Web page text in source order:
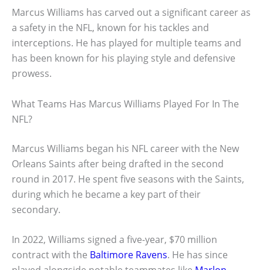
Marcus Williams has carved out a significant career as
a safety in the NFL, known for his tackles and
interceptions. He has played for multiple teams and
has been known for his playing style and defensive
prowess.
What Teams Has Marcus Williams Played For In The
NFL?
Marcus Williams began his NFL career with the New
Orleans Saints after being drafted in the second
round in 2017. He spent five seasons with the Saints,
during which he became a key part of their
secondary.
In 2022, Williams signed a five-year, $70 million
contract with the Baltimore Ravens. He has since